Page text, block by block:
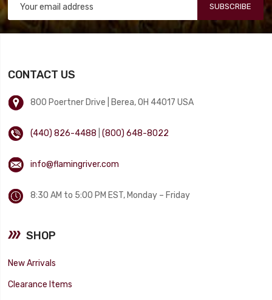
SUBSCRIBE
CONTACT US
800 Poertner Drive | Berea, OH 44017 USA
(440) 826-4488 |(800) 648-8022
info@flamingriver.com
8:30 AM to 5:00 PM EST, Monday – Friday
SHOP
New Arrivals
Clearance Items